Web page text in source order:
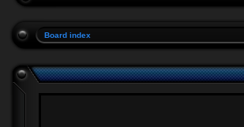
Board index